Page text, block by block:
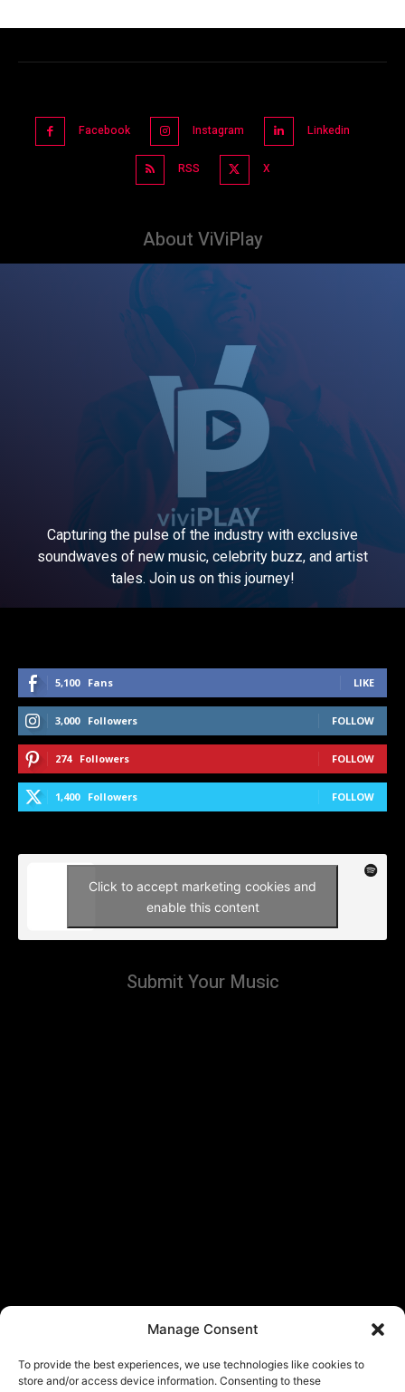
Manage Consent
To provide the best experiences, we use technologies like cookies to
store and/or access device information. Consenting to these
Facebook Instagram Linkedin
RSS X
About ViViPlay
Capturing the pulse of the industry with exclusive
soundwaves of new music, celebrity buzz, and artist
tales. Join us on this journey!
5,100 Fans LIKE
3,000 Followers FOLLOW
274 Followers FOLLOW
1,400 Followers FOLLOW
Click to accept marketing cookies and
enable this content
Submit Your Music